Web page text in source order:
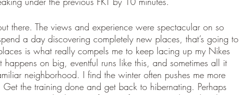
there. The views and experience were spectacular on so
a day discovering completely new places, that’s going to
is what really compels me to keep lacing up my Nikes
on big, eventful runs like this, and sometimes all it
neighborhood. I find the winter often pushes me more
the training done and get back to hibernating. Perhaps